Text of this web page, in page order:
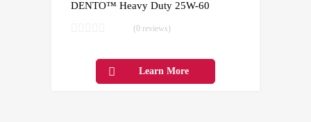
DENTO™ Heavy Duty 25W-60
(0 reviews)
Learn More